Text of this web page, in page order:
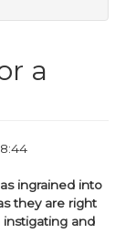
a
ingrained into
they are right
instigating and